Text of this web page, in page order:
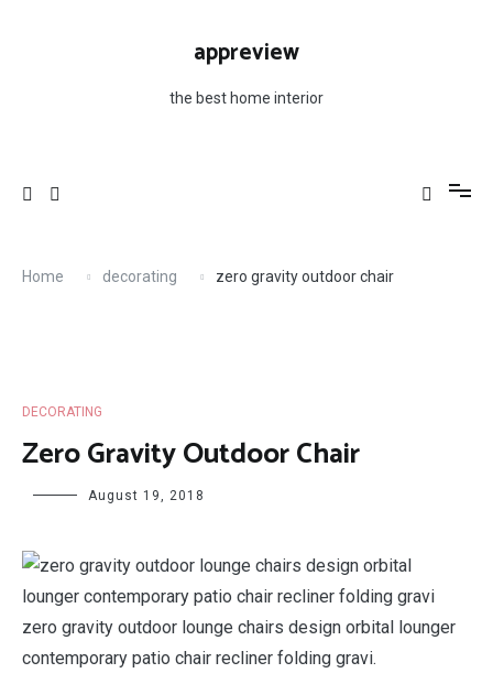
appreview
the best home interior
Home decorating zero gravity outdoor chair
DECORATING
Zero Gravity Outdoor Chair
August 19, 2018
zero gravity outdoor lounge chairs design orbital lounger
contemporary patio chair recliner folding gravi.